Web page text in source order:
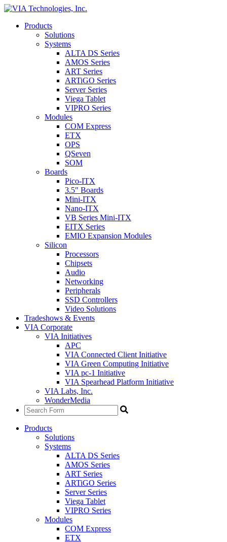
Products
Solutions
Systems
ALTA DS Series
AMOS Series
ART Series
ARTiGO Series
Server Series
Viega Tablet
VIPRO Series
Modules
COM Express
ETX
OPS
QSeven
SOM
Boards
Pico-ITX
3.5″ Boards
Mini-ITX
Nano-ITX
VB Series Mini-ITX
EITX Series
EMIO Expansion Modules
Silicon
Processors
Chipsets
Audio
Networking
Peripherals
SSD Controllers
Video Solutions
Tradeshows & Events
VIA Corporate
VIA Initiatives
APC
VIA Connected Client Initiative
VIA Green Computing Initiative
VIA pc-1 Initiative
VIA Spearhead Platform Initiative
VIA Labs, Inc.
WonderMedia
Products
Solutions
Systems
ALTA DS Series
AMOS Series
ART Series
ARTiGO Series
Server Series
Viega Tablet
VIPRO Series
Modules
COM Express
ETX